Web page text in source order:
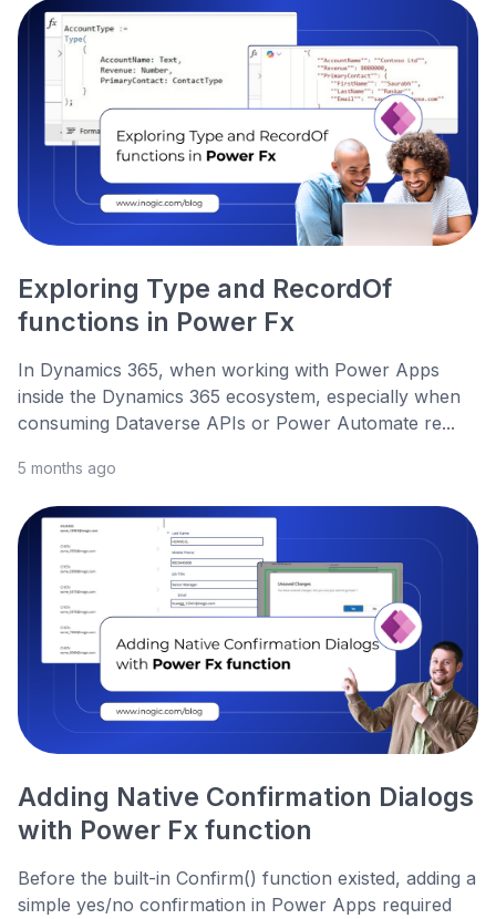
Exploring Type and RecordOf
functions in Power Fx
In Dynamics 365, when working with Power Apps
inside the Dynamics 365 ecosystem, especially when
consuming Dataverse APIs or Power Automate re...
5 months ago
Adding Native Confirmation Dialogs
with Power Fx function
Before the built-in Confirm() function existed, adding a
simple yes/no confirmation in Power Apps required